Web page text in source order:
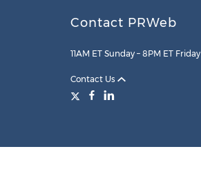
Contact PRWeb
11AM ET Sunday – 8PM ET Friday
Contact Us